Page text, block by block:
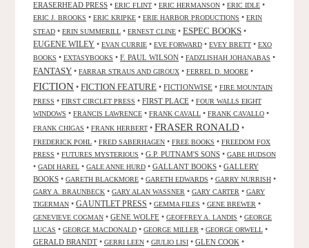
ERASERHEAD PRESS • ERIC FLINT • ERIC HERMANSON • ERIC IDLE •
ERIC J. BROOKS • ERIC KRIPKE • ERIE HARBOR PRODUCTIONS • ERIN
STEAD • ERIN SUMMERILL • ERNEST CLINE • ESPEC BOOKS •
EUGENE WILEY • EVAN CURRIE • EVE FORWARD • EVEY BRETT • EXO
BOOKS • EXTASYBOOKS • F. PAUL WILSON • FADZLISHAH JOHANABAS •
FANTASY • FARRAR STRAUS AND GIROUX • FERREL D. MOORE •
FICTION • FICTION FEATURE • FICTIONWISE • FIRE MOUNTAIN
PRESS • FIRST CIRCLET PRESS • FIRST PLACE • FOUR WALLS EIGHT
WINDOWS • FRANCIS LAWRENCE • FRANK CAVALL • FRANK CAVALLO •
FRANK CHIGAS • FRANK HERBERT • FRASER RONALD •
FREDERICK POHL • FRED SABERHAGEN • FREE BOOKS • FREEDOM FOX
PRESS • FUTURES MYSTERIOUS • G.P. PUTNAM'S SONS • GABE HUDSON
• GADI HAREL • GALE ANNE HURD • GALLANT BOOKS • GALLERY
BOOKS • GARETH BLACKMORE • GARETH EDWARDS • GARRY NURRISH •
GARY A. BRAUNBECK • GARY ALAN WASSNER • GARY CARTER • GARY
TIGERMAN • GAUNTLET PRESS • GEMMA FILES • GENE BREWER •
GENEVIEVE COGMAN • GENE WOLFE • GEOFFREY A. LANDIS • GEORGE
LUCAS • GEORGE MACDONALD • GEORGE MILLER • GEORGE ORWELL •
GERALD BRANDT • GERRI LEEN • GIULIO LISI • GLEN COOK •